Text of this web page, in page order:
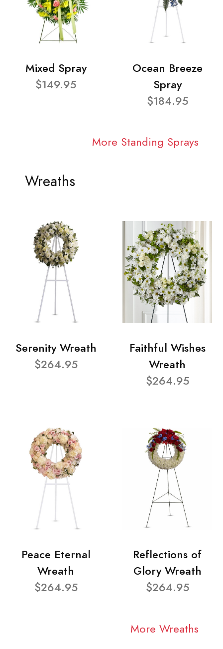
Mixed Spray
$149.95
Ocean Breeze
Spray
$184.95
More Standing Sprays
Wreaths
Serenity Wreath
$264.95
Faithful Wishes
Wreath
$264.95
Peace Eternal
Wreath
$264.95
Reflections of
Glory Wreath
$264.95
More Wreaths